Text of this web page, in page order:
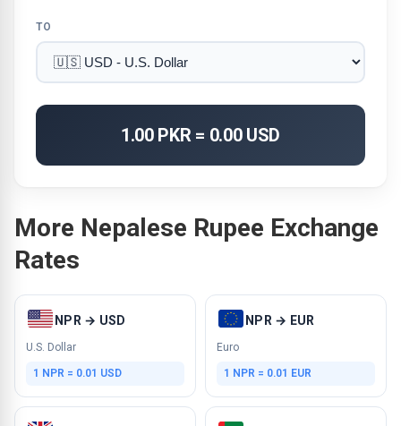
TO
1.00 PKR = 0.00 USD
More Nepalese Rupee Exchange
Rates
NPR → USD
U.S. Dollar
1 NPR = 0.01 USD
NPR → EUR
Euro
1 NPR = 0.01 EUR